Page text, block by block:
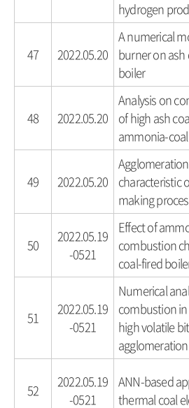
hydrogen
47 2022.05.20
A numerical
burner on
boiler
48 2022.05.20
Analysis on
of high ash
ammonia-
49 2022.05.20
characteristic
making
50
2022.05.19
-0521
Effect of
combustion
coal-fired
51
2022.05.19
-0521
Numerical
combustion in
high volatile
agglomeration
52
2022.05.19
-0521
ANN-based
thermal coal